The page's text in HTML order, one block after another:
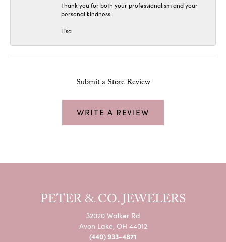
Thank you for both your professionalism and your
personal kindness.
Lisa
Submit a Store Review
WRITE A REVIEW
PETER & CO. JEWELERS
32020 Walker Rd
Avon Lake, OH 44012
(440) 933-4871